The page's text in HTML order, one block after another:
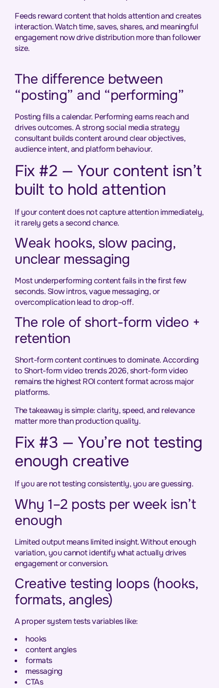
Feeds reward content that holds attention and creates
interaction. Watch time, saves, shares, and meaningful
engagement now drive distribution more than follower
size.
The difference between
“posting” and “performing”
Posting fills a calendar. Performing earns reach and
drives outcomes. A strong social media strategy
consultant builds content around clear objectives,
audience intent, and platform behaviour.
Fix #2 — Your content isn’t
built to hold attention
If your content does not capture attention immediately,
it rarely gets a second chance.
Weak hooks, slow pacing,
unclear messaging
Most underperforming content fails in the first few
seconds. Slow intros, vague messaging, or
overcomplication lead to drop-off.
The role of short-form video +
retention
Short-form content continues to dominate. According
to Short-form video trends 2026, short-form video
remains the highest ROI content format across major
platforms.
The takeaway is simple: clarity, speed, and relevance
matter more than production quality.
Fix #3 — You’re not testing
enough creative
If you are not testing consistently, you are guessing.
Why 1–2 posts per week isn’t
enough
Limited output means limited insight. Without enough
variation, you cannot identify what actually drives
engagement or conversion.
Creative testing loops (hooks,
formats, angles)
A proper system tests variables like:
hooks
content angles
formats
messaging
CTAs